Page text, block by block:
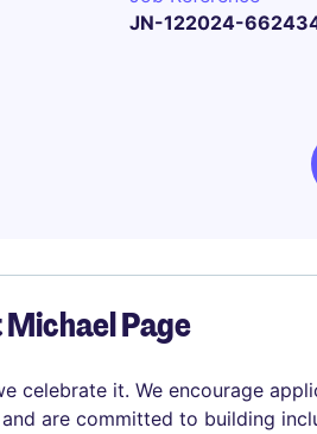
JN-122024-
Page
celebrate it. We encourage
are committed to building